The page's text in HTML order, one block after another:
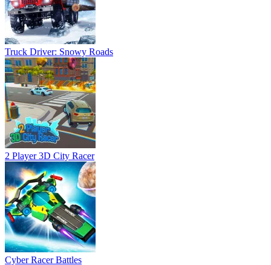
Truck Driver: Snowy Roads
2 Player 3D City Racer
Cyber Racer Battles